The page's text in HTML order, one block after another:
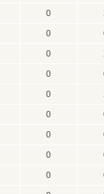
0
0
0
0
0
0
0
0
0